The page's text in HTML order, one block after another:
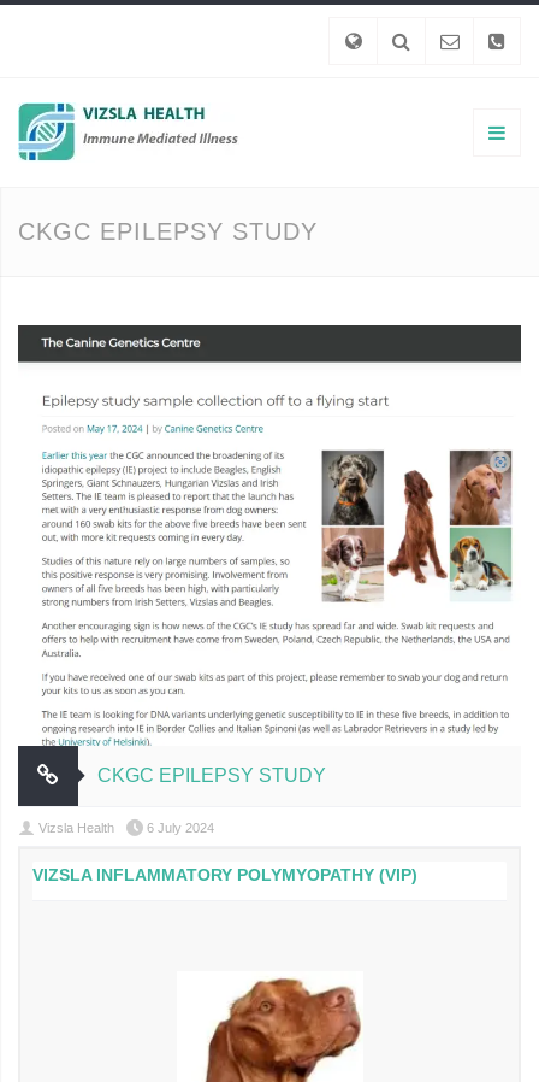
CKGC EPILEPSY STUDY
CKGC EPILEPSY STUDY
Vizsla Health 6 July 2024
VIZSLA INFLAMMATORY POLYMYOPATHY (VIP)